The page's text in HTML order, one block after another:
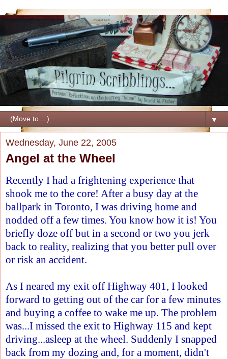
▼
Wednesday, June 22, 2005
Angel at the Wheel
Recently I had a frightening experience that
shook me to the core! After a busy day at the
ballpark in Toronto, I was driving home and
nodded off a few times. You know how it is! You
briefly doze off but in a second or two you jerk
back to reality, realizing that you better pull over
or risk an accident.
As I neared my exit off Highway 401, I looked
forward to getting out of the car for a few minutes
and buying a coffee to wake me up. The problem
was...I missed the exit to Highway 115 and kept
driving...asleep at the wheel. Suddenly I snapped
back from my dozing and, for a moment, didn't